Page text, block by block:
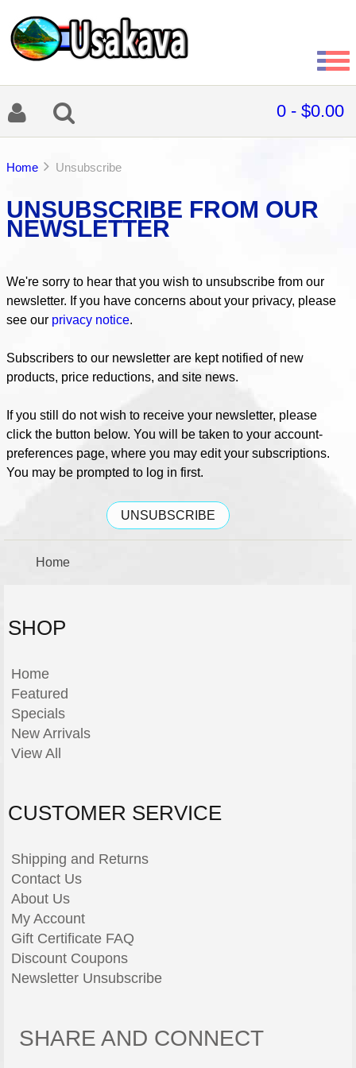
0 - $0.00
Home Unsubscribe
UNSUBSCRIBE FROM OUR
NEWSLETTER
We're sorry to hear that you wish to unsubscribe from our
newsletter. If you have concerns about your privacy, please
see our privacy notice.
Subscribers to our newsletter are kept notified of new
products, price reductions, and site news.
If you still do not wish to receive your newsletter, please
click the button below. You will be taken to your account-
preferences page, where you may edit your subscriptions.
You may be prompted to log in first.
UNSUBSCRIBE
Home
SHOP
Home
Featured
Specials
New Arrivals
View All
CUSTOMER SERVICE
Shipping and Returns
Contact Us
About Us
My Account
Gift Certificate FAQ
Discount Coupons
Newsletter Unsubscribe
SHARE AND CONNECT